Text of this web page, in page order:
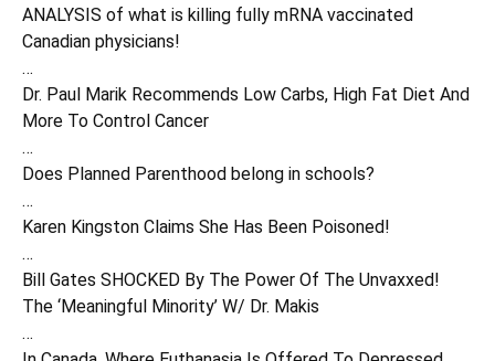
ANALYSIS of what is killing fully mRNA vaccinated
Canadian physicians!
…
Dr. Paul Marik Recommends Low Carbs, High Fat Diet And
More To Control Cancer
…
Does Planned Parenthood belong in schools?
…
Karen Kingston Claims She Has Been Poisoned!
…
Bill Gates SHOCKED By The Power Of The Unvaxxed!
The ‘Meaningful Minority’ W/ Dr. Makis
…